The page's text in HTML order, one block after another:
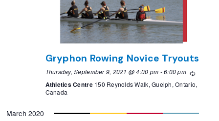
Gryphon Rowing Novice Tryouts
Thursday, September 9, 2021 @ 4:00 pm -6:00 pm
Athletics Centre 150 Reynolds Walk, Guelph, Ontario,
Canada
March 2020